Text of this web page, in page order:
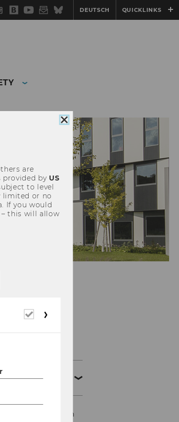
WU
Blog
YouTube
Newsletter
BlueskyDEUTSCH QUICKLINKS
Education
Business Education
Close
cookie
consent
are
provided by US
to level
limited or no
If you would
– this will allow
Required